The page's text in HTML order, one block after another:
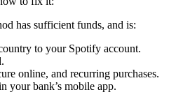
has sufficient funds, and is:
to your Spotify account.
online, and recurring purchases.
your bank’s mobile app.